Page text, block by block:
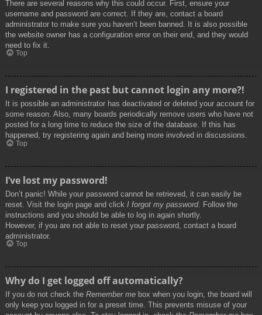
There are several reasons why this could occur. First, ensure your
username and password are correct. If they are, contact a board
administrator to make sure you haven’t been banned. It is also possible
the website owner has a configuration error on their end, and they would
need to fix it.
Top
I registered in the past but cannot login any more?!
It is possible an administrator has deactivated or deleted your account for
some reason. Also, many boards periodically remove users who have not
posted for a long time to reduce the size of the database. If this has
happened, try registering again and being more involved in discussions.
Top
I’ve lost my password!
Don’t panic! While your password cannot be retrieved, it can easily be
reset. Visit the login page and click I forgot my password. Follow the
instructions and you should be able to log in again shortly.
However, if you are not able to reset your password, contact a board
administrator.
Top
Why do I get logged off automatically?
If you do not check the Remember me box when you login, the board will
only keep you logged in for a preset time. This prevents misuse of your